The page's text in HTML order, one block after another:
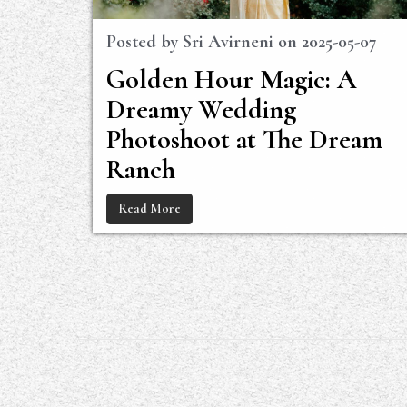
Posted by Sri Avirneni on 2025-05-07
Golden Hour Magic: A
Dreamy Wedding
Photoshoot at The Dream
Ranch
Read More